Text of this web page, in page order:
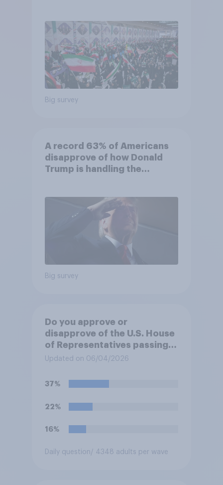
Big survey
A record 63% of Americans
disapprove of how Donald
Trump is handling the
Big survey
Do you approve or
disapprove of the U.S. House
of Representatives passing a
resolution directing
U.S. armed forces from
Congress explicitly
force?
Updated on 06/04/2026
37%
22%
16%
Daily question/ 4348 adults per wave